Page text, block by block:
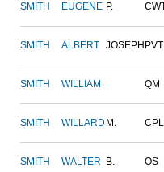
SMITH EUGENE P.
SMITH ALBERT JOSEPH PVT
SMITH WILLIAM QM
SMITH WILLARD M. CPL
SMITH WALTER B. OS